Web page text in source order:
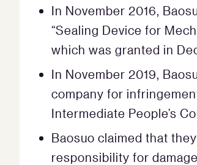
In November 2016,
“Sealing Device for
which was granted in
In November 2019,
company for
Intermediate People’s
Baosuo claimed that
responsibility for